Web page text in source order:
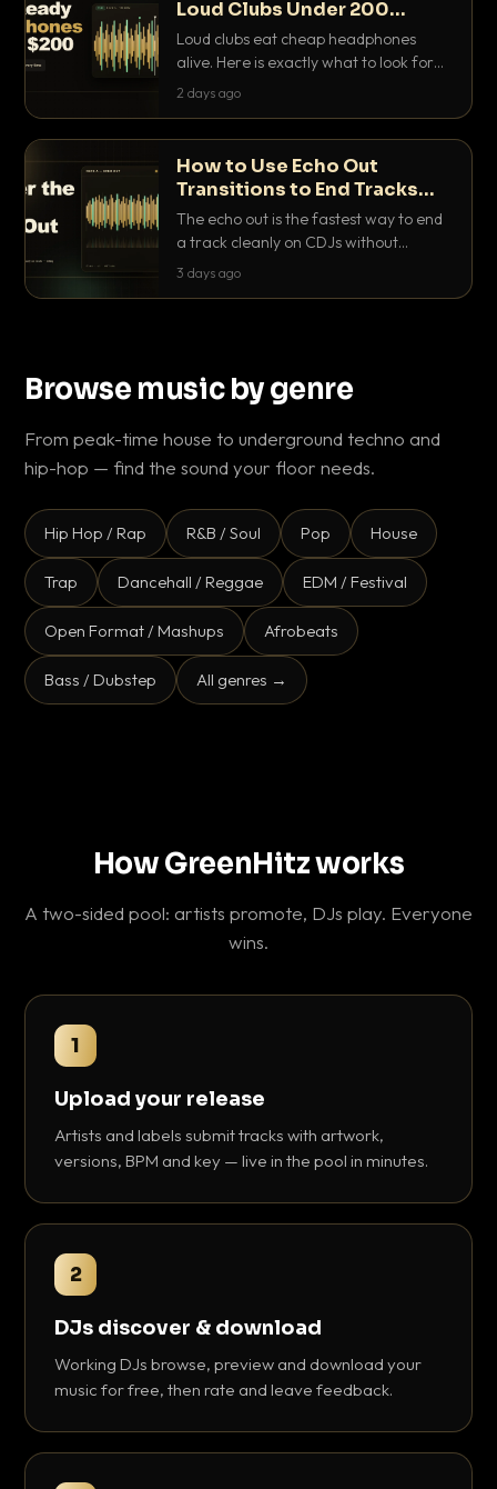
Loud Clubs Under 200
Dollars
Loud clubs eat cheap headphones
alive. Here is exactly what to look for
and the best DJ headphones under
2 days ago
How to Use Echo Out
Transitions to End Tracks
Cleanly on CDJs
The echo out is the fastest way to end
a track cleanly on CDJs without
waiting for a dead outro. Here is
3 days ago
Browse music by genre
From peak-time house to underground techno and
hip-hop — find the sound your floor needs.
Hip Hop / Rap R&B / Soul Pop House
Trap Dancehall / Reggae EDM / Festival
Open Format / Mashups Afrobeats
Bass / Dubstep All genres →
How GreenHitz works
A two-sided pool: artists promote, DJs play. Everyone
wins.
1
Upload your release
Artists and labels submit tracks with artwork,
versions, BPM and key — live in the pool in minutes.
2
DJs discover & download
Working DJs browse, preview and download your
music for free, then rate and leave feedback.